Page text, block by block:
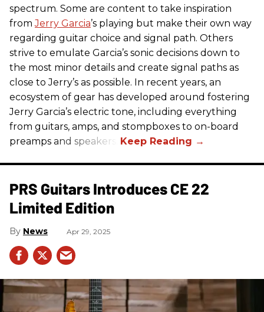
spectrum. Some are content to take inspiration
fromJerry Garcia’s playing but make their own way
regarding guitar choice and signal path. Others
strive to emulate Garcia’s sonic decisions down to
the most minor details and create signal paths as
close to Jerry’s as possible. In recent years, an
ecosystem of gear has developed around fostering
Jerry Garcia’s electric tone, including everything
from guitars, amps, and stompboxes to on-board
preamps and speakers.
PRS Guitars Introduces CE 22
Limited Edition
News Apr 29, 2025